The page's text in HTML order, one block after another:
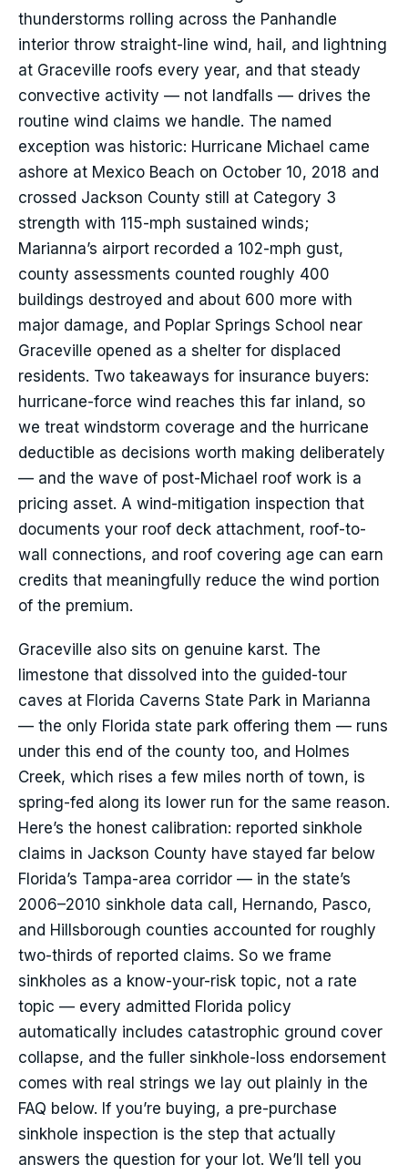
thunderstorms rolling across the Panhandle
interior throw straight-line wind, hail, and lightning
at Graceville roofs every year, and that steady
convective activity — not landfalls — drives the
routine wind claims we handle. The named
exception was historic: Hurricane Michael came
ashore at Mexico Beach on October 10, 2018 and
crossed Jackson County still at Category 3
strength with 115-mph sustained winds;
Marianna’s airport recorded a 102-mph gust,
county assessments counted roughly 400
buildings destroyed and about 600 more with
major damage, and Poplar Springs School near
Graceville opened as a shelter for displaced
residents. Two takeaways for insurance buyers:
hurricane-force wind reaches this far inland, so
we treat windstorm coverage and the hurricane
deductible as decisions worth making deliberately
— and the wave of post-Michael roof work is a
pricing asset. A wind-mitigation inspection that
documents your roof deck attachment, roof-to-
wall connections, and roof covering age can earn
credits that meaningfully reduce the wind portion
of the premium.
Graceville also sits on genuine karst. The
limestone that dissolved into the guided-tour
caves at Florida Caverns State Park in Marianna
— the only Florida state park offering them — runs
under this end of the county too, and Holmes
Creek, which rises a few miles north of town, is
spring-fed along its lower run for the same reason.
Here’s the honest calibration: reported sinkhole
claims in Jackson County have stayed far below
Florida’s Tampa-area corridor — in the state’s
2006–2010 sinkhole data call, Hernando, Pasco,
and Hillsborough counties accounted for roughly
two-thirds of reported claims. So we frame
sinkholes as a know-your-risk topic, not a rate
topic — every admitted Florida policy
automatically includes catastrophic ground cover
collapse, and the fuller sinkhole-loss endorsement
comes with real strings we lay out plainly in the
FAQ below. If you’re buying, a pre-purchase
sinkhole inspection is the step that actually
answers the question for your lot. We’ll tell you